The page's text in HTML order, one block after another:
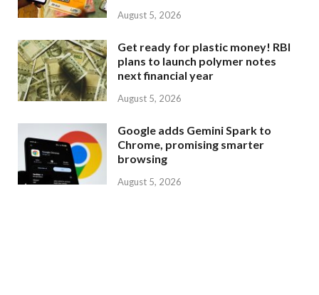
August 5, 2026
Get ready for plastic money! RBI
plans to launch polymer notes
next financial year
August 5, 2026
Google adds Gemini Spark to
Chrome, promising smarter
browsing
August 5, 2026